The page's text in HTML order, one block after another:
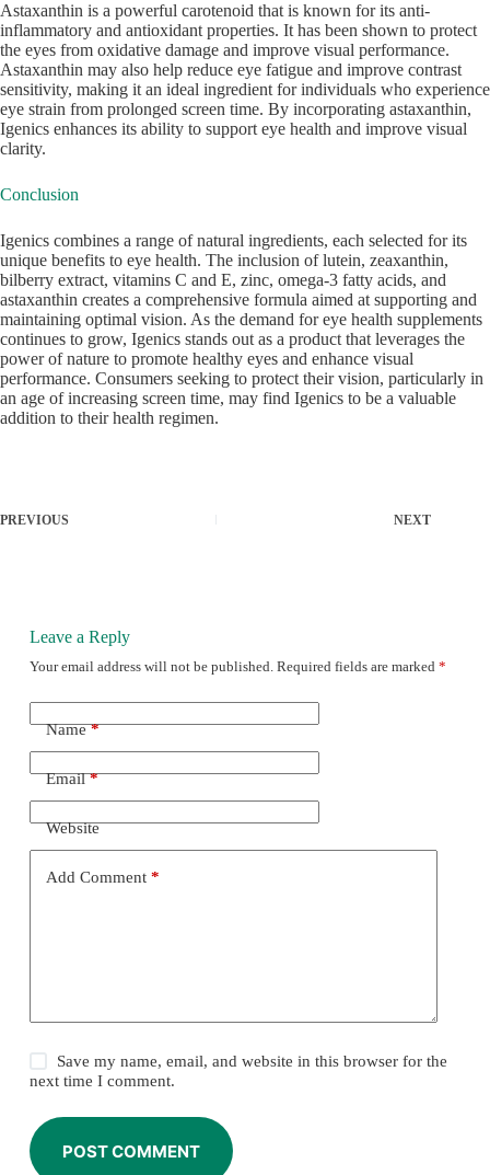
Astaxanthin is a powerful carotenoid that is known for its anti-
inflammatory and antioxidant properties. It has been shown to protect
the eyes from oxidative damage and improve visual performance.
Astaxanthin may also help reduce eye fatigue and improve contrast
sensitivity, making it an ideal ingredient for individuals who experience
eye strain from prolonged screen time. By incorporating astaxanthin,
Igenics enhances its ability to support eye health and improve visual
clarity.
Conclusion
Igenics combines a range of natural ingredients, each selected for its
unique benefits to eye health. The inclusion of lutein, zeaxanthin,
bilberry extract, vitamins C and E, zinc, omega-3 fatty acids, and
astaxanthin creates a comprehensive formula aimed at supporting and
maintaining optimal vision. As the demand for eye health supplements
continues to grow, Igenics stands out as a product that leverages the
power of nature to promote healthy eyes and enhance visual
performance. Consumers seeking to protect their vision, particularly in
an age of increasing screen time, may find Igenics to be a valuable
addition to their health regimen.
PREVIOUS NEXT
Leave a Reply
Your email address will not be published. Required fields are marked *
Name*
Email*
Website
Add Comment*
Save my name, email, and website in this browser for the
next time I comment.
POST COMMENT